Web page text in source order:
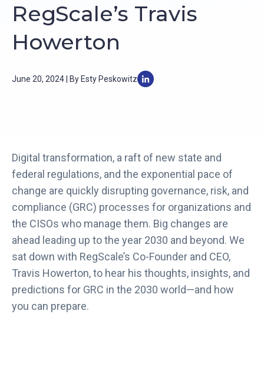
RegScale’s Travis
Howerton
June 20, 2024 | By Esty Peskowitz
Digital transformation, a raft of new state and
federal regulations, and the exponential pace of
change are quickly disrupting governance, risk, and
compliance (GRC) processes for organizations and
the CISOs who manage them. Big changes are
ahead leading up to the year 2030 and beyond. We
sat down with RegScale’s Co-Founder and CEO,
Travis Howerton, to hear his thoughts, insights, and
predictions for GRC in the 2030 world—and how
you can prepare.